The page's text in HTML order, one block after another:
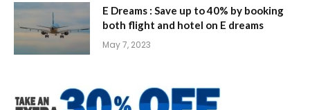
E Dreams : Save up to 40% by booking
both flight and hotel on E dreams
May 7, 2023